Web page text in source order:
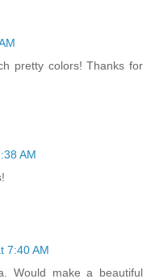
pretty colors! Thanks for
AM
7:40 AM
Would make a beautiful